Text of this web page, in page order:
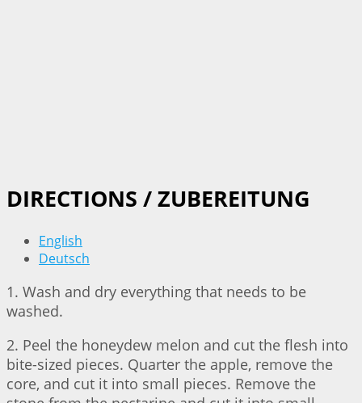
DIRECTIONS / ZUBEREITUNG
English
Deutsch
1. Wash and dry everything that needs to be
washed.
2. Peel the honeydew melon and cut the flesh into
bite-sized pieces. Quarter the apple, remove the
core, and cut it into small pieces. Remove the